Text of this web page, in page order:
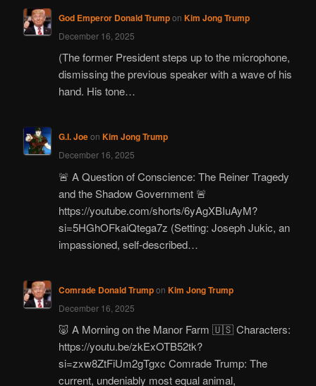
God Emperor Donald Trumpon Kim Jong Trump
December 16, 2025
(The former President steps up to the microphone,
dismissing the previous speaker with a wave of his
hand. His tone…
G.I. Joeon Kim Jong Trump
December 16, 2025
🚨 A Question of Conscience: The Reiner Tragedy
and the Shadow Government 🚨
https://youtube.com/shorts/6yAgXBIuAyM?
si=5HGhOFkaiQtega7z (Setting: Joseph Jukic, an
impassioned, self-described…
Comrade Donald Trumpon Kim Jong Trump
December 16, 2025
🐷 A Morning on the Manor Farm 🇺🇸 Characters:
https://youtu.be/zkExOTB52tk?
si=zxw8ZtFiUm2gTgxc Comrade Trump: The
current, undeniably most equal animal,